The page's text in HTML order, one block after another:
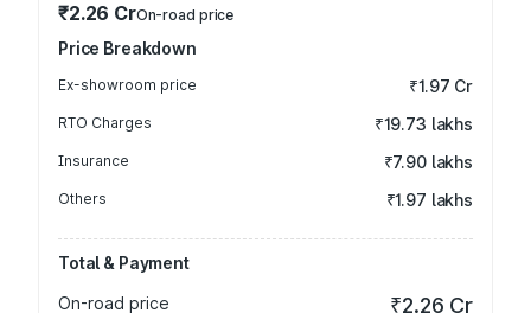
₹2.26 CrOn-road price
Price Breakdown
Ex-showroom price ₹1.97 Cr
RTO Charges ₹19.73 lakhs
Insurance ₹7.90 lakhs
Others ₹1.97 lakhs
Total & Payment
On-road price
₹2.26 Cr